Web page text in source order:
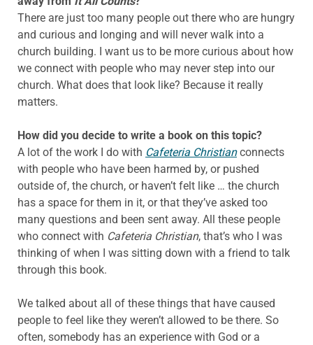
There are just too many people out there who are hungry
and curious and longing and will never walk into a
church building. I want us to be more curious about how
we connect with people who may never step into our
church. What does that look like? Because it really
matters.
How did you decide to write a book on this topic?
A lot of the work I do with Cafeteria Christianconnects
with people who have been harmed by, or pushed
outside of, the church, or haven’t felt like … the church
has a space for them in it, or that they’ve asked too
many questions and been sent away. All these people
who connect with Cafeteria Christian, that’s who I was
thinking of when I was sitting down with a friend to talk
through this book.
We talked about all of these things that have caused
people to feel like they weren’t allowed to be there. So
often, somebody has an experience with God or a